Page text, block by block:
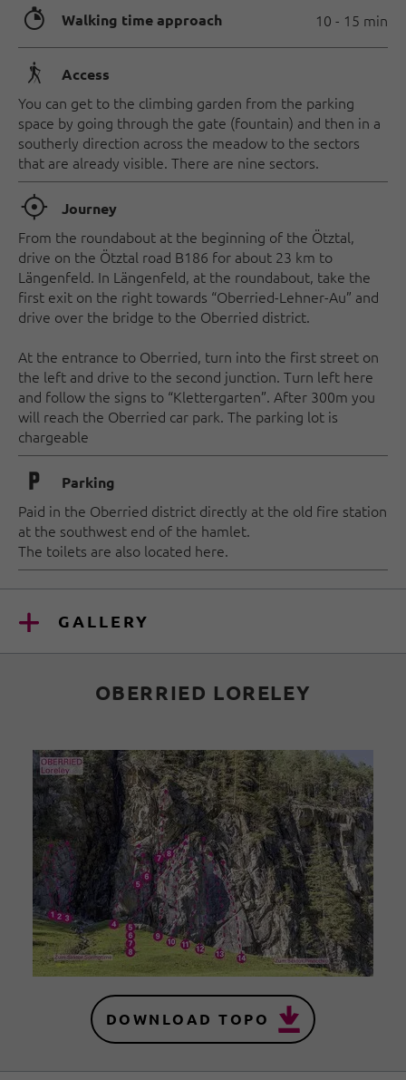
🐲 Walking time approach 10 - 15 min
🛬 Access
You can get to the climbing garden from the parking
space by going through the gate (fountain) and then in a
southerly direction across the meadow to the sectors
that are already visible. There are nine sectors.
🞞 Journey
From the roundabout at the beginning of the Ötztal,
drive on the Ötztal road B186 for about 23 km to
Längenfeld. In Längenfeld, at the roundabout, take the
first exit on the right towards “Oberried-Lehner-Au” and
drive over the bridge to the Oberried district.
At the entrance to Oberried, turn into the first street on
the left and drive to the second junction. Turn left here
and follow the signs to “Klettergarten”. After 300m you
will reach the Oberried car park. The parking lot is
chargeable
🐈 Parking
Paid in the Oberried district directly at the old fire station
at the southwest end of the hamlet.
The toilets are also located here.
GALLERY
OBERRIED LORELEY
DOWNLOAD TOPO